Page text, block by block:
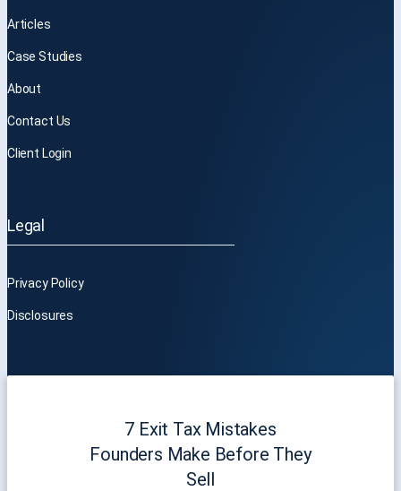
Articles
Case Studies
About
Contact Us
Client Login
Legal
Privacy Policy
Disclosures
7 Exit Tax Mistakes
Founders Make Before They
Sell